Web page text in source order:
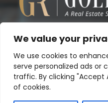
We value your
We use cookies to
serve personalized ads or
traffic. By clicking "Accept
of cookies.